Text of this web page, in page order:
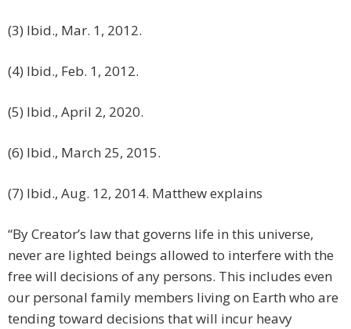
(3) Ibid., Mar. 1, 2012.
(4) Ibid., Feb. 1, 2012.
(5) Ibid., April 2, 2020.
(6) Ibid., March 25, 2015.
(7) Ibid., Aug. 12, 2014. Matthew explains
“By Creator’s law that governs life in this universe,
never are lighted beings allowed to interfere with the
free will decisions of any persons. This includes even
our personal family members living on Earth who are
tending toward decisions that will incur heavy